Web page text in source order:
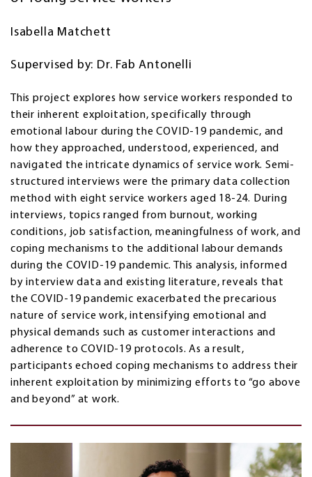
Isabella Matchett
Supervised by: Dr. Fab Antonelli
This project explores how service workers responded to
their inherent exploitation, specifically through
emotional labour during the COVID-19 pandemic, and
how they approached, understood, experienced, and
navigated the intricate dynamics of service work. Semi-
structured interviews were the primary data collection
method with eight service workers aged 18-24. During
interviews, topics ranged from burnout, working
conditions, job satisfaction, meaningfulness of work, and
coping mechanisms to the additional labour demands
during the COVID-19 pandemic. This analysis, informed
by interview data and existing literature, reveals that
the COVID-19 pandemic exacerbated the precarious
nature of service work, intensifying emotional and
physical demands such as customer interactions and
adherence to COVID-19 protocols. As a result,
participants echoed coping mechanisms to address their
inherent exploitation by minimizing efforts to “go above
and beyond” at work.